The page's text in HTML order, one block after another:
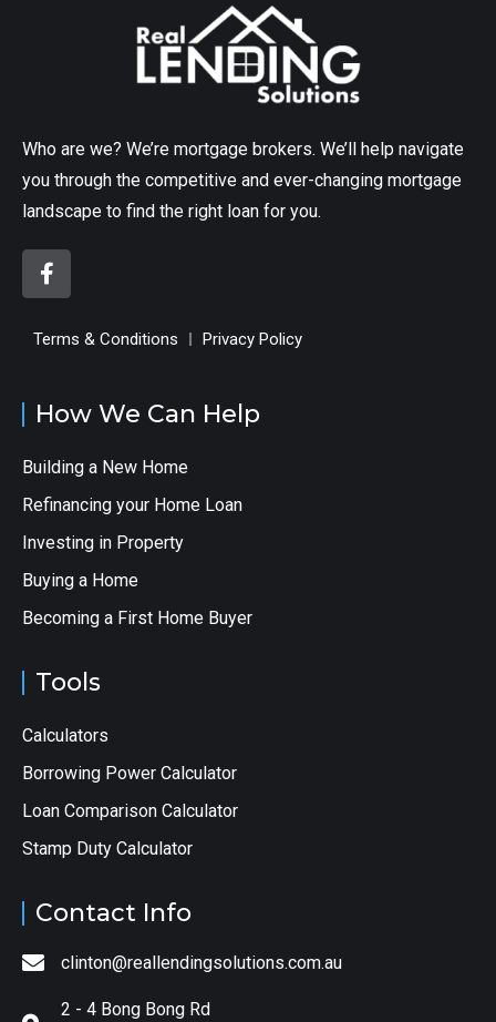
Who are we? We’re mortgage brokers. We’ll help navigate
you through the competitive and ever-changing mortgage
landscape to find the right loan for you.
Terms & Conditions Privacy Policy
How We Can Help
Building a New Home
Refinancing your Home Loan
Investing in Property
Buying a Home
Becoming a First Home Buyer
Tools
Calculators
Borrowing Power Calculator
Loan Comparison Calculator
Stamp Duty Calculator
Contact Info
clinton@reallendingsolutions.com.au
2 - 4 Bong Bong Rd